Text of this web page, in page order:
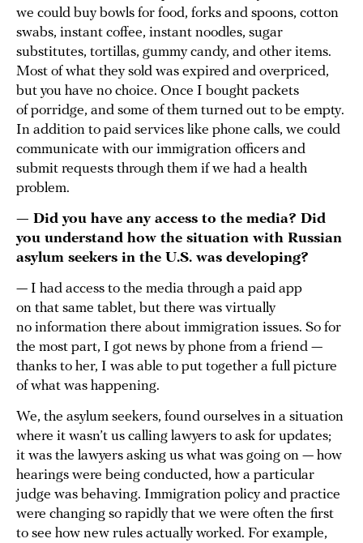
we could buy bowls for food, forks and spoons, cotton
swabs, instant coffee, instant noodles, sugar
substitutes, tortillas, gummy candy, and other items.
Most of what they sold was expired and overpriced,
but you have no choice. Once I bought packets
of porridge, and some of them turned out to be empty.
In addition to paid services like phone calls, we could
communicate with our immigration officers and
submit requests through them if we had a health
problem.
— Did you have any access to the media? Did
you understand how the situation with Russian
asylum seekers in the U.S. was developing?
— I had access to the media through a paid app
on that same tablet, but there was virtually
no information there about immigration issues. So for
the most part, I got news by phone from a friend —
thanks to her, I was able to put together a full picture
of what was happening.
We, the asylum seekers, found ourselves in a situation
where it wasn’t us calling lawyers to ask for updates;
it was the lawyers asking us what was going on — how
hearings were being conducted, how a particular
judge was behaving. Immigration policy and practice
were changing so rapidly that we were often the first
to see how new rules actually worked. For example,